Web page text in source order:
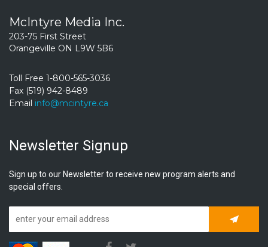
McIntyre Media Inc.
203-75 First Street
Orangeville ON L9W 5B6
Toll Free 1-800-565-3036
Fax (519) 942-8489
Email info@mcintyre.ca
Newsletter Signup
Sign up to our Newsletter to receive new program alerts and
special offers.